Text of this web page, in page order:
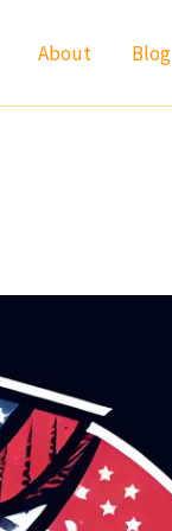
About Blog